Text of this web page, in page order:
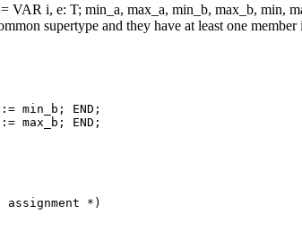
i, e: T; min_a, max_a, min_b, max_b, min,
supertype and they have at least one member
min_b; END;
max_b; END;
assignment *)